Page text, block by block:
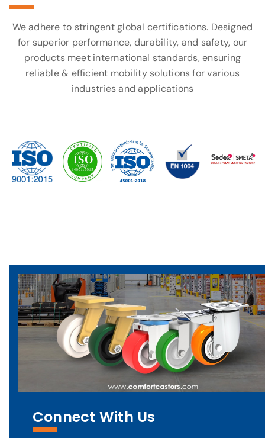
We adhere to stringent global certifications. Designed
for superior performance, durability, and safety, our
products meet international standards, ensuring
reliable & efficient mobility solutions for various
industries and applications
Connect With Us